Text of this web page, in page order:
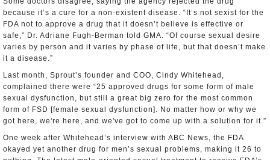
because it’s a cure for a non-existent disease. “It’s not sexist for the
FDA not to approve a drug that it doesn’t believe is effective or
safe,” Dr. Adriane Fugh-Berman told GMA. “Of course sexual desire
varies by person and it varies by phase of life, but that doesn’t make
it a disease.”
Last month, Sprout’s founder and COO, Cindy Whitehead,
complained there were “25 approved drugs for some form of male
sexual dysfunction, but still a great big zero for the most common
form of FSD [female sexual dysfunction]. No matter how or why we
got here, we're here, and we've got to come up with a solution for it.”
One week after Whitehead’s interview with ABC News, the FDA
okayed yet another drug for men’s sexual problems, making it 26 to